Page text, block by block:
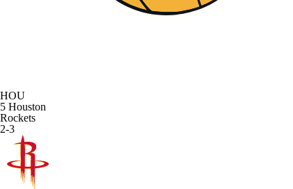
HOU
5 Houston
Rockets
2-3